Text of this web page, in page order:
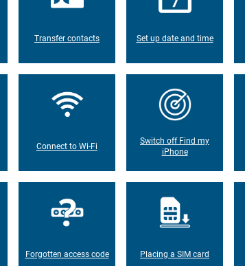
Transfer contacts Set up date and time
Connect to Wi-Fi
Switch off Find my
iPhone
Forgotten access code Placing a SIM card